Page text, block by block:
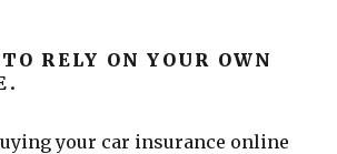
RELY ON YOUR OWN
your car insurance online